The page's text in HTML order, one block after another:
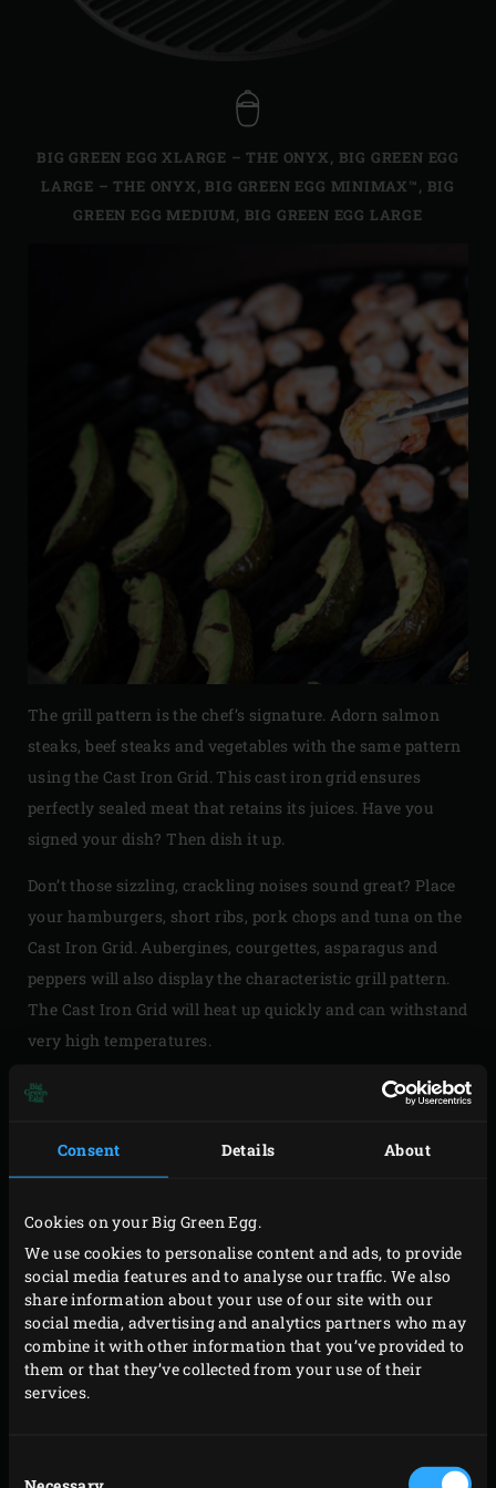
Consent Details About
Cookies on your Big Green Egg.
We use cookies to personalise content and ads, to provide
social media features and to analyse our traffic. We also
share information about your use of our site with our
social media, advertising and analytics partners who may
combine it with other information that you’ve provided to
them or that they’ve collected from your use of their
services.
BIG GREEN EGG XLARGE – THE ONYX, BIG GREEN EGG
LARGE – THE ONYX,BIG GREEN EGG MINIMAX™, BIG
GREEN EGG MEDIUM, BIG GREEN EGG LARGE
The grill pattern is the chef’s signature. Adorn salmon
steaks, beef steaks and vegetables with the same pattern
using the Cast Iron Grid. This cast iron grid ensures
perfectly sealed meat that retains its juices. Have you
signed your dish? Then dish it up.
Don’t those sizzling, crackling noises sound great? Place
your hamburgers, short ribs, pork chops and tuna on the
Cast Iron Grid. Aubergines, courgettes, asparagus and
peppers will also display the characteristic grill pattern.
The Cast Iron Grid will heat up quickly and can withstand
very high temperatures.
USING CAST IRON
season cast iron? This video explains everything.